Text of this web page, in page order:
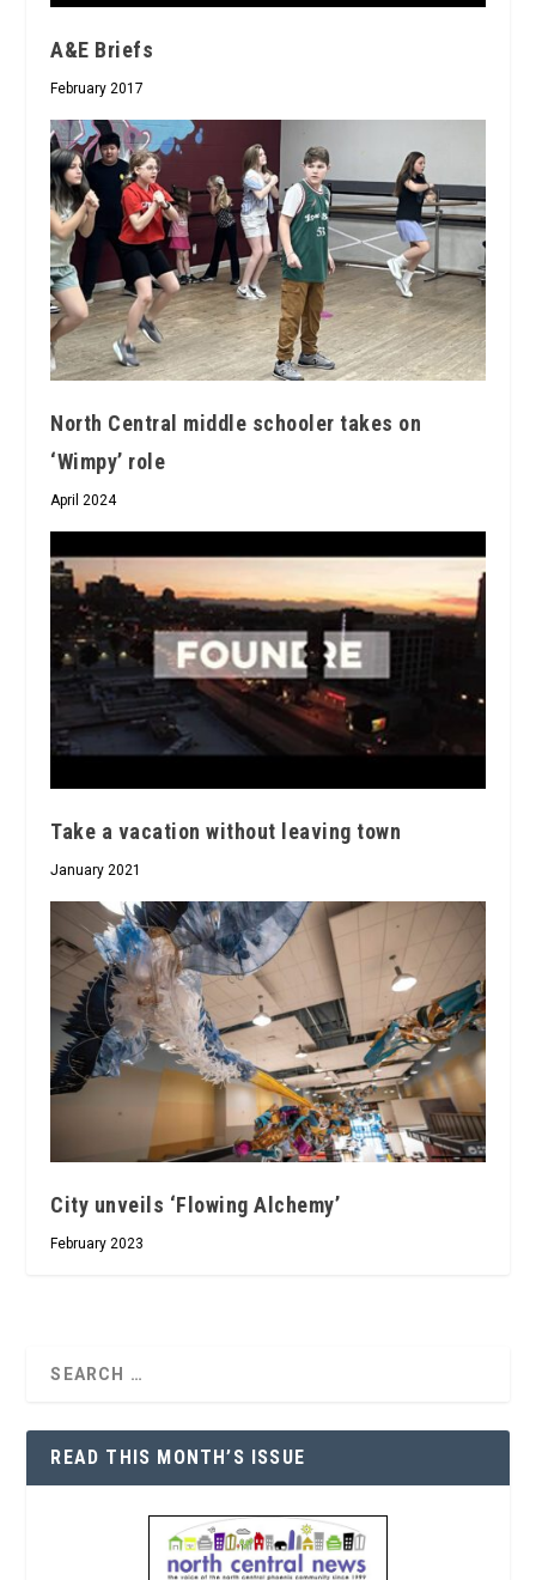
A&E Briefs
February 2017
North Central middle schooler takes on
‘Wimpy’ role
April 2024
Take a vacation without leaving town
January 2021
City unveils ‘Flowing Alchemy’
February 2023
READ THIS MONTH’S ISSUE